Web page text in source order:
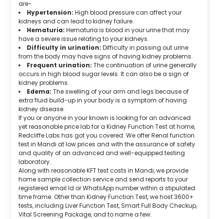
are-
Hypertension:High blood pressure can affect your
kidneys and can lead to kidney failure.
Hematuria:Hematuria is blood in your urine that may
have a severe issue relating to your kidneys.
Difficulty in urination:Difficulty in passing out urine
from the body may have signs of having kidney problems.
Frequent urination:The continuation of urine generally
occurs in high blood sugar levels. It can also be a sign of
kidney problems.
Edema:The swelling of your arm and legs because of
extra fluid build-up in your body is a symptom of having
kidney disease.
If you or anyone in your known is looking for an advanced
yet reasonable price lab for a Kidney Function Test at home,
Redcliffe Labs has got you covered. We offer Renal function
test in Mandi at low prices and with the assurance of safety
and quality of an advanced and well-equipped testing
laboratory.
Along with reasonable KFT test costs in Mandi, we provide
home sample collection service and send reports to your
registered email Id or WhatsApp number within a stipulated
time frame. Other than Kidney Function Test, we host 3600+
tests, including Liver Function Test, Smart Full Body Checkup,
Vital Screening Package, and to name a few.